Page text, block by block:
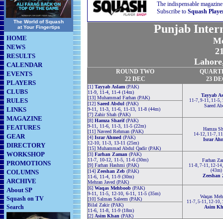
The World of Squash
at Your Fingertips
HOME
NEWS
RESULTS
CALENDAR
EVENTS
PLAYERS
CLUBS
RULES
LINKS
MAGAZINE
FEATURES
GEAR
DIRECTORY
WORKSHOP
PROMOTIONS
COLUMNS
ARCHIVE
About SP
Squash on TV
Search
The indispensable
Subscribe to Squash
Punjab
ROUND TWO
22 DEC
23
[1] Tayyab Aslam (PAK)
11-9, 11-4, 11-4 (14m)
[13] Muhammad Farhan (PAK)
Tayyab
11-7, 9-11, 11-5,
Saeed
[12] Saeed Abdul (PAK)
9-11, 11-3, 11-6, 11-13, 11-8 (44m)
[7] Zahir Shah (PAK)
[8] Hamza Sharif(PAK)
9-11, 11-6, 11-3, 11-5 (22m)
[11] Naveed Rehman (PAK)
Hamza
14-12, 11-7,
Israr
[4] Israr Ahmed (PAK)
12-10, 11-3, 13-11 (25m)
[15] Muhammad Abdul Qadir (PAK)
[3] Farhan Zaman (PAK)
11-7, 10-12, 11-5, 11-6 (30m)
[9] Farhan Hashmi (PAK)
Farhan
11-8, 7-11, 12-
(43m)
Zeeshan
[14] Zeeshan Zeb (PAK)
11-6, 11-4, 11-9 (30m)
Mehran Javed (PAK)
[6] Waqas Mehboob (PAK)
9-11, 11-5, 12-10, 6-11, 11-5 (35m)
[10] Salman Saleem (PAK)
Waqas
11-7, 5-11, 12-10,
Asim
Bilal Zakir (PAK)
11-6, 11-8, 11-9 (18m)
[2] Asim Khan (PAK)